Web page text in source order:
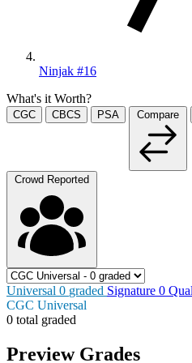
Ninjak #16
What's it Worth?
CGC CBCS PSA Compare
Crowd Reported
Universal 0 graded Signature 0
CGC Universal
0 total graded
Preview Grades